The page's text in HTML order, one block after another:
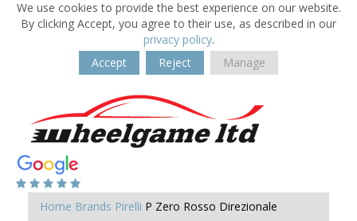
We use cookies to provide the best experience on our website.
By clicking Accept, you agree to their use, as described in our
privacy policy.
Accept
Reject Manage
Home Brands Pirelli P Zero Rosso Direzionale